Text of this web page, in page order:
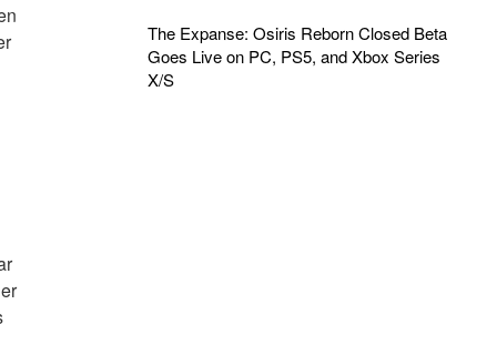
The Expanse: Osiris Reborn Closed Beta
Goes Live on PC, PS5, and Xbox Series
X/S